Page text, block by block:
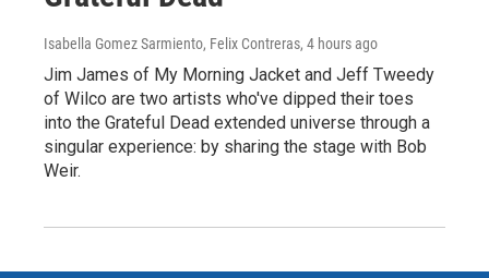
Isabella Gomez Sarmiento, Felix Contreras, 4 hours ago
Jim James of My Morning Jacket and Jeff Tweedy
of Wilco are two artists who've dipped their toes
into the Grateful Dead extended universe through a
singular experience: by sharing the stage with Bob
Weir.